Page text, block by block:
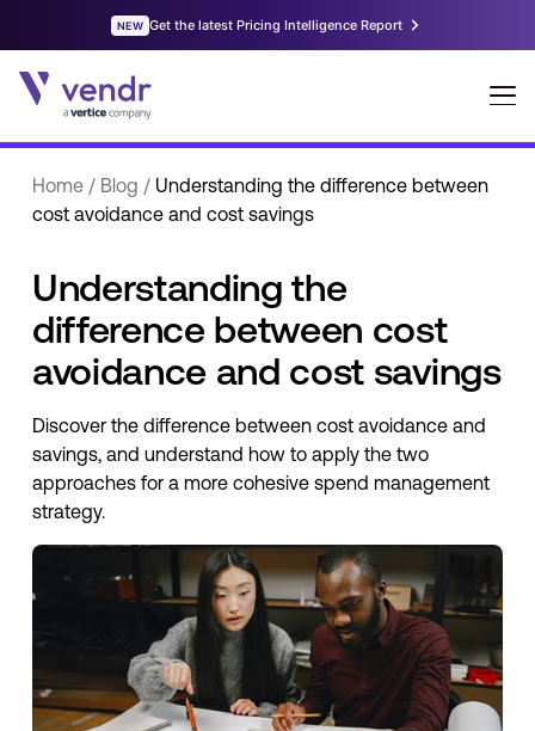
Home/ Blog / Understanding the difference between
cost avoidance and cost savings
Understanding the
difference between cost
avoidance and cost savings
Discover the difference between cost avoidance and
savings, and understand how to apply the two
approaches for a more cohesive spend management
strategy.